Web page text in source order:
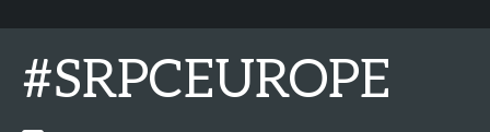
#SRPCEUROPE